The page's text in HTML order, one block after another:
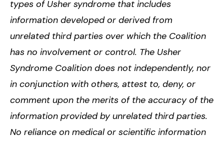
types of Usher syndrome that includes
information developed or derived from
unrelated third parties over which the Coalition
has no involvement or control. The Usher
Syndrome Coalition does not independently, nor
in conjunction with others, attest to, deny, or
comment upon the merits of the accuracy of the
information provided by unrelated third parties.
No reliance on medical or scientific information